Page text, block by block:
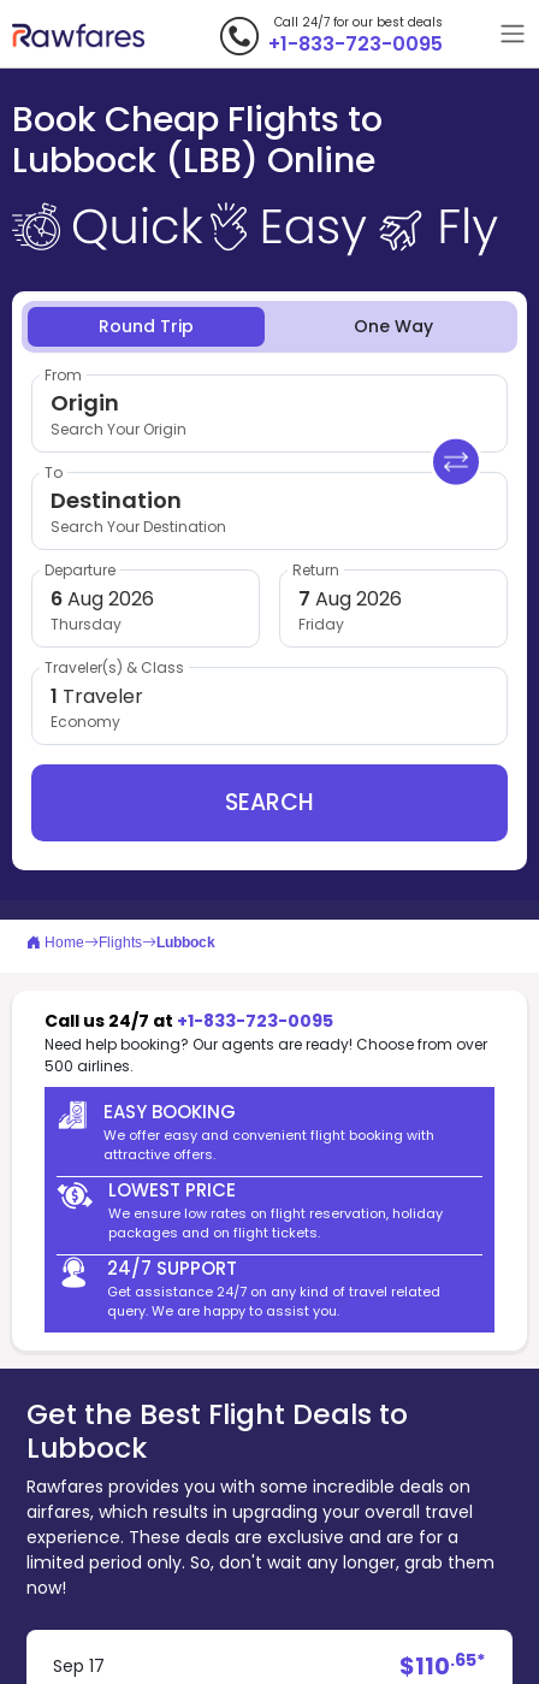
Call 24/7 for our best deals
+1-833-723-0095
Book Cheap Flights to
Lubbock (LBB) Online
Round Trip One Way
From
Origin
Search Your Origin
To
Destination
Search Your Destination
Departure
6Aug 2026
Thursday
Return
7 Aug 2026
Friday
Traveler(s) & Class
1 Traveler
Economy
SEARCH
Home Flights Lubbock
Call us 24/7 at +1-833-723-0095
Need help booking? Our agents are ready! Choose from over
500 airlines.
EASY BOOKING
We offer easy and convenient flight booking with
attractive offers.
LOWEST PRICE
We ensure low rates on flight reservation, holiday
packages and on flight tickets.
24/7 SUPPORT
Get assistance 24/7 on any kind of travel related
query. We are happy to assist you.
Get the Best Flight Deals to
Lubbock
Rawfares provides you with some incredible deals on
airfares, which results in upgrading your overall travel
experience. These deals are exclusive and are for a
limited period only. So, don't wait any longer, grab them
now!
Sep 17
$110.65*